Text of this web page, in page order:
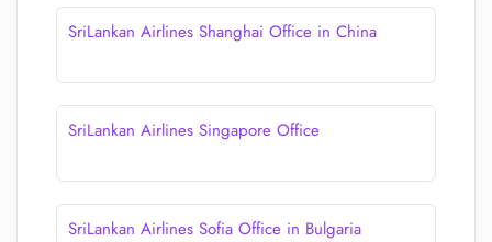
SriLankan Airlines Shanghai Office in China
SriLankan Airlines Singapore Office
SriLankan Airlines Sofia Office in Bulgaria